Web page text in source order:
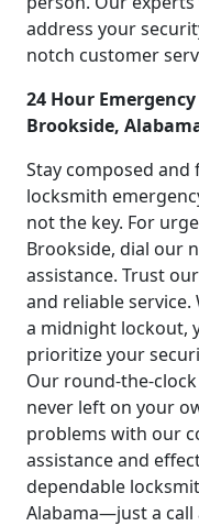
address your
notch customer
24 Hour
Brookside,
Stay composed
locksmith
not the key. For
Brookside, dial our
assistance. Trust
and reliable
a midnight lockout,
prioritize your
Our round-the-
never left on your
problems with our
assistance and
dependable
Alabama—just a call